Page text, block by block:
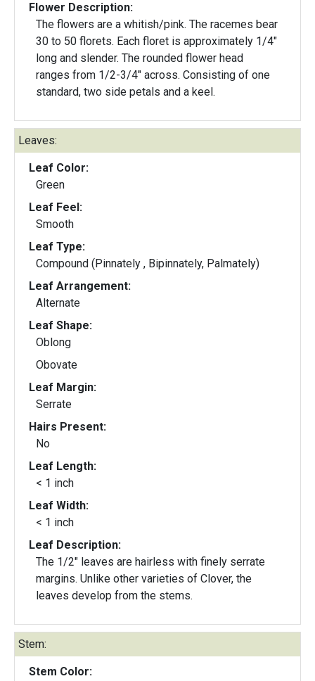
Flower Description:
The flowers are a whitish/pink. The racemes bear
30 to 50 florets. Each floret is approximately 1/4"
long and slender. The rounded flower head
ranges from 1/2-3/4" across. Consisting of one
standard, two side petals and a keel.
Leaves:
Leaf Color:
Green
Leaf Feel:
Smooth
Leaf Type:
Compound (Pinnately , Bipinnately, Palmately)
Leaf Arrangement:
Alternate
Leaf Shape:
Oblong
Obovate
Leaf Margin:
Serrate
Hairs Present:
No
Leaf Length:
< 1 inch
Leaf Width:
< 1 inch
Leaf Description:
The 1/2" leaves are hairless with finely serrate
margins. Unlike other varieties of Clover, the
leaves develop from the stems.
Stem:
Stem Color: